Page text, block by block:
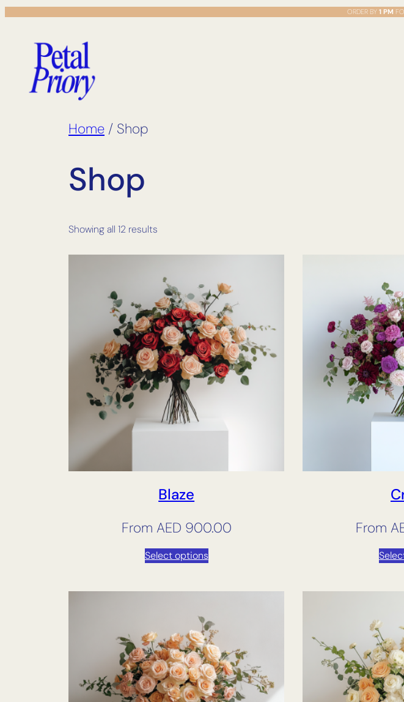
content
ORDER BY 1 PM
Home / Shop
Shop
Showing all 12 results
Blaze
From AED 900.00
Select options
From